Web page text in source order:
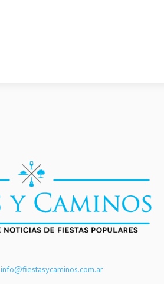
info@fiestasycaminos.com.ar